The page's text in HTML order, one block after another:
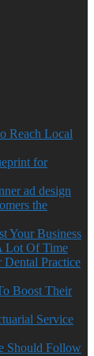
Reach Local
for
ad design
the
Your Business
Lot Of Time
Dental Practice
Boost Their
Service
Should Follow